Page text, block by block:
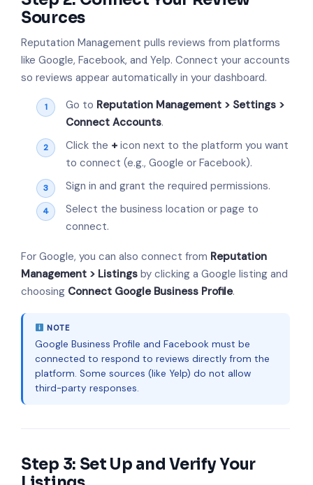
Sources
Reputation Management pulls reviews from platforms
like Google, Facebook, and Yelp. Connect your accounts
so reviews appear automatically in your dashboard.
Go to Reputation Management > Settings >
Connect Accounts.
Click the + icon next to the platform you want
to connect (e.g., Google or Facebook).
Sign in and grant the required permissions.
Select the business location or page to
connect.
For Google, you can also connect from Reputation
Management > Listings by clicking a Google listing and
choosing Connect Google Business Profile.
NOTE
Google Business Profile and Facebook must be
connected to respond to reviews directly from the
platform. Some sources (like Yelp) do not allow
third-party responses.
Step 3: Set Up and Verify Your